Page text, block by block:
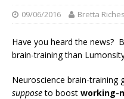
09/06/2016 Bretta Riches
Have you heard the news?
brain-training than
Neuroscience brain-training
supposeto boost working-